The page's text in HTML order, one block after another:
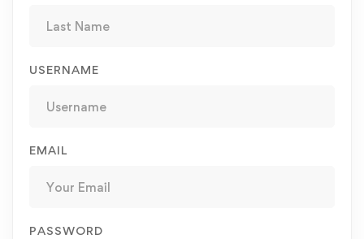
USERNAME
EMAIL
PASSWORD